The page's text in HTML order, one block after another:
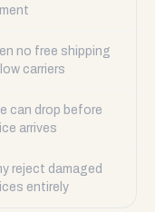
no free shipping
carriers
can drop before
arrives
reject damaged
entirely